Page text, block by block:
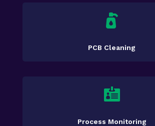

PCB Cleaning

Process Monitoring